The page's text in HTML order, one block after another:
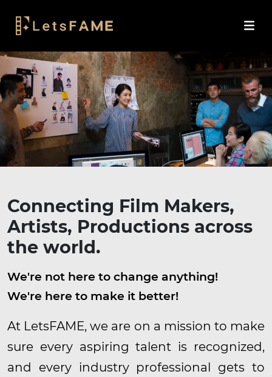
Connecting Film Makers,
Artists, Productions across
the world.
We're not here to change anything!
We're here to make it better!
At LetsFAME, we are on a mission to make
sure every aspiring talent is recognized,
and every industry professional gets to